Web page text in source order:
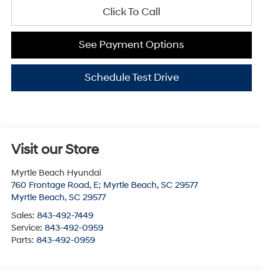
Click To Call
See Payment Options
Schedule Test Drive
Visit our Store
Myrtle Beach Hyundai
760 Frontage Road, E; Myrtle Beach, SC 29577
Myrtle Beach, SC 29577
Sales: 843-492-7449
Service: 843-492-0959
Parts: 843-492-0959